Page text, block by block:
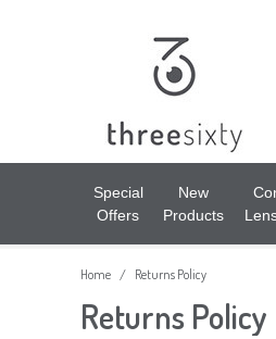
Special
Offers
New
Products
Home / Returns Policy
Returns Policy
Lens Cases, Cleaners, Enzyme
Lens Cloths
Ready Readers
Low Vision Aids